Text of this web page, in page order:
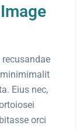
Eius nec,
orci